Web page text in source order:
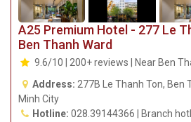
A25 Premium Hotel - 277 Le
Ben Thanh Ward
9.6/10 | 200+ reviews | Near Ben
Address: 277B Le Thanh Ton, Ben
Minh City
Hotline: 028.39144366 | Branch